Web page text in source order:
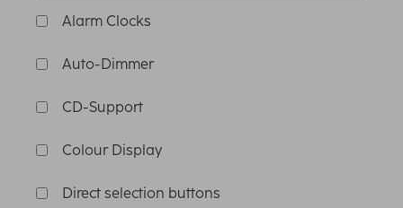
Alarm Clocks
Auto-Dimmer
CD-Support
Colour Display
Direct selection buttons